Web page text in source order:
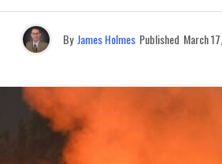
By James Holmes Published March